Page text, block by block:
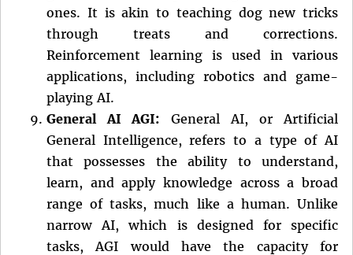
ones. It is akin to teaching dog new tricks
through treats and corrections.
Reinforcement learning is used in various
applications, including robotics and game-
playing AI.
General AI AGI: General AI, or Artificial
General Intelligence, refers to a type of AI
that possesses the ability to understand,
learn, and apply knowledge across a broad
range of tasks, much like a human. Unlike
narrow AI, which is designed for specific
tasks, AGI would have the capacity for